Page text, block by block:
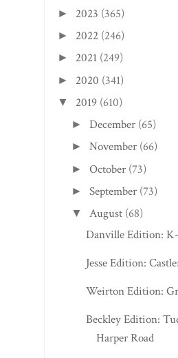
► 2023 (365)
► 2022 (246)
► 2021 (249)
► 2020 (341)
▼ 2019 (610)
►December (65)
►November (66)
►October (73)
►September (73)
▼ August (68)
Danville Edition:
Jesse Edition:
Weirton Edition:
Beckley Edition:
Harper Road